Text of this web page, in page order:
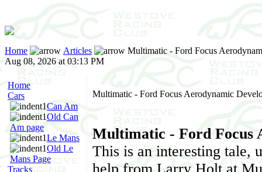
Home Articles
Multimatic - Ford Focus
Aug 08, 2026 at 03:13 PM
Home
Cars
Can Am
Old Can
Am page
Le Mans
Old Le
Mans Page
Tracks
Multimatic - Ford Focus Aerodynamic
Multimatic - Ford Focus
This is an interesting tale,